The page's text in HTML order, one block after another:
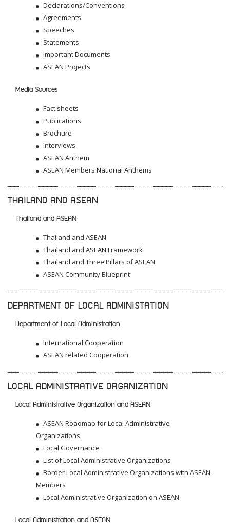
Declarations/Conventions
Agreements
Speeches
Statements
Important Documents
ASEAN Projects
Media Sources
Fact sheets
Publications
Brochure
Interviews
ASEAN Anthem
ASEAN Members National Anthems
THAILAND AND ASEAN
Thailand and ASEAN
Thailand and ASEAN
Thailand and ASEAN Framework
Thailand and Three Pillars of ASEAN
ASEAN Community Blueprint
DEPARTMENT OF LOCAL ADMINISTATION
Department of Local Administration
International Cooperation
ASEAN related Cooperation
LOCAL ADMINISTRATIVE ORGANIZATION
Local Administrative Organization and ASEAN
ASEAN Roadmap for Local Administrative
Organizations
Local Governance
List of Local Administrative Organizations
Border Local Administrative Organizations with ASEAN
Members
Local Administrative Organization on ASEAN
Local Administration and ASEAN